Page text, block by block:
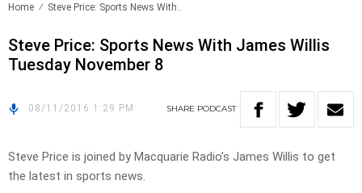
Home Steve Price: Sports News With..
Steve Price: Sports News With James Willis
Tuesday November 8
08/11/2016 1:29 PM SHARE PODCAST
Steve Price is joined by Macquarie Radio’s James Willis to get
the latest in sports news.